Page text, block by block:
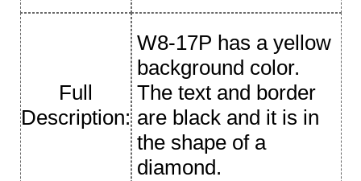
Full
Description:
W8-17P has a yellow
background color.
The text and border
are black and it is in
the shape of a
diamond.